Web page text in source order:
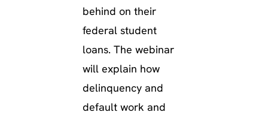
behind on their
federal student
loans. The webinar
will explain how
delinquency and
default work and